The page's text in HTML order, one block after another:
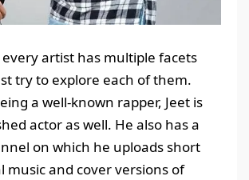
every artist has multiple facets
try to explore each of them.
a well-known rapper, Jeet is
actor as well. He also has a
on which he uploads short
music and cover versions of